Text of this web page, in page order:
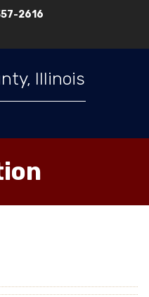
2616
Illinois